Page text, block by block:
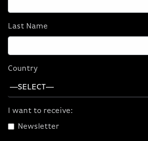
CORSAIR ONE a600
PC Wood Dark
D5/1TBM.2) (NA)
$2,899.99
Last Name
Country
I want to receive:
Newsletter